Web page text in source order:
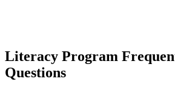
Literacy Program
Questions